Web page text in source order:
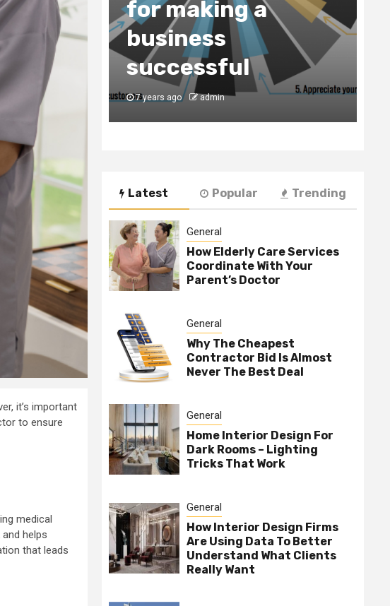
it’s important
to ensure
medical
helps
that leads
look
for making a
business
successful
7 years ago admin
Latest Popular Trending
General
How Elderly Care Services
Coordinate With Your
Parent’s Doctor
General
Why The Cheapest
Contractor Bid Is Almost
Never The Best Deal
General
Home Interior Design For
Dark Rooms – Lighting
Tricks That Work
General
How Interior Design Firms
Are Using Data To Better
Understand What Clients
Really Want